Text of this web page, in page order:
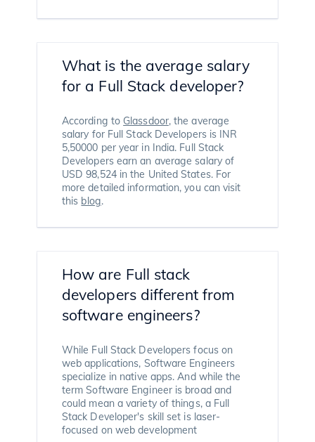
What is the average salary
for a Full Stack developer?
According to Glassdoor, the average
salary for Full Stack Developers is INR
5,50000 per year in India. Full Stack
Developers earn an average salary of
USD 98,524 in the United States. For
more detailed information, you can visit
this blog.
How are Full stack
developers different from
software engineers?
While Full Stack Developers focus on
web applications, Software Engineers
specialize in native apps. And while the
term Software Engineer is broad and
could mean a variety of things, a Full
Stack Developer's skill set is laser-
focused on web development